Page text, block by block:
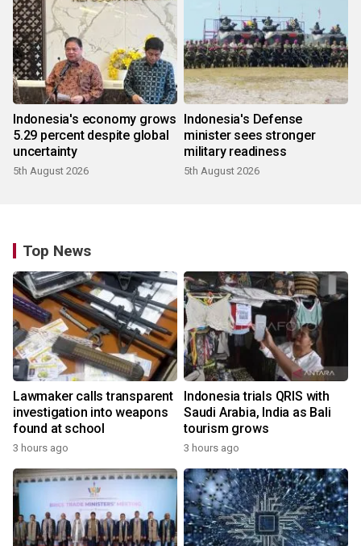
Indonesia's economy grows
5.29 percent despite global
uncertainty
5th August 2026
Indonesia's Defense
minister sees stronger
military readiness
5th August 2026
Top News
Lawmaker calls transparent
investigation into weapons
found at school
3 hours ago
Indonesia trials QRIS with
Saudi Arabia, India as Bali
tourism grows
3 hours ago